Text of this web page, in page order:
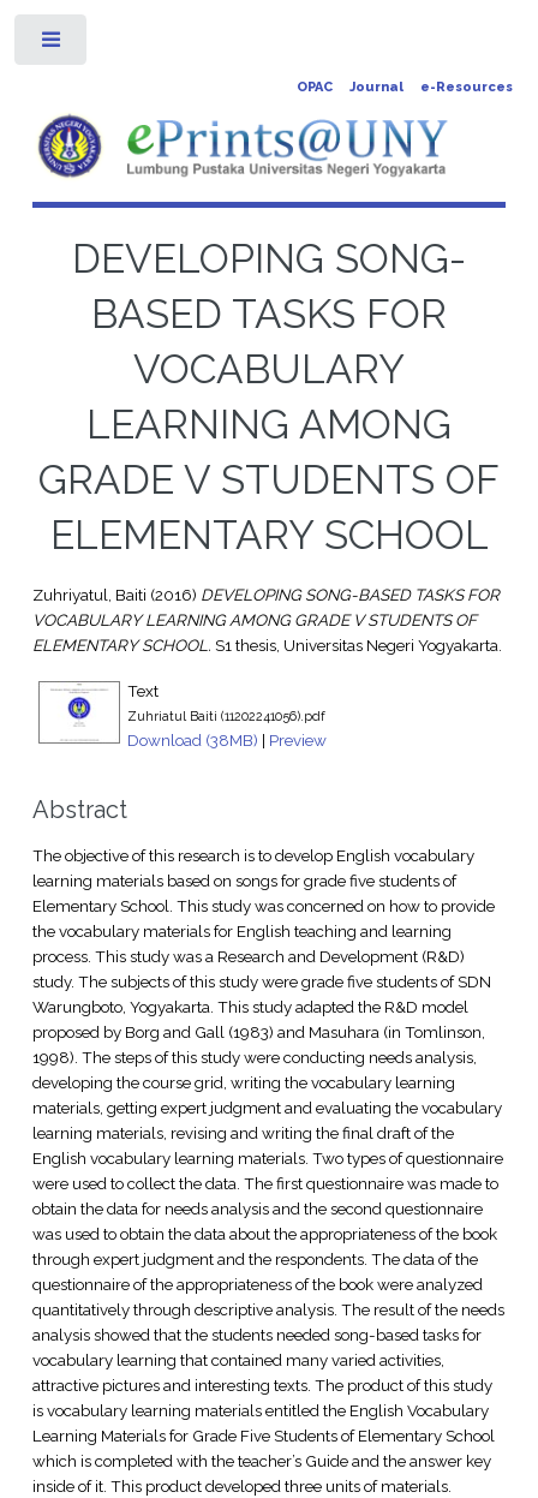
OPAC Journal e-Resources
DEVELOPING SONG-
BASED TASKS FOR
VOCABULARY
LEARNING AMONG
GRADE V STUDENTS OF
ELEMENTARY SCHOOL
Zuhriyatul, Baiti (2016) DEVELOPING SONG-BASED TASKS FOR
VOCABULARY LEARNING AMONG GRADE V STUDENTS OF
ELEMENTARY SCHOOL. S1 thesis, Universitas Negeri Yogyakarta.
Text
Zuhriatul Baiti (11202241056).pdf
Download (38MB) | Preview
Abstract
The objective of this research is to develop English vocabulary
learning materials based on songs for grade five students of
Elementary School. This study was concerned on how to provide
the vocabulary materials for English teaching and learning
process. This study was a Research and Development (R&D)
study. The subjects of this study were grade five students of SDN
Warungboto, Yogyakarta. This study adapted the R&D model
proposed by Borg and Gall (1983) and Masuhara (in Tomlinson,
1998). The steps of this study were conducting needs analysis,
developing the course grid, writing the vocabulary learning
materials, getting expert judgment and evaluating the vocabulary
learning materials, revising and writing the final draft of the
English vocabulary learning materials. Two types of questionnaire
were used to collect the data. The first questionnaire was made to
obtain the data for needs analysis and the second questionnaire
was used to obtain the data about the appropriateness of the book
through expert judgment and the respondents. The data of the
questionnaire of the appropriateness of the book were analyzed
quantitatively through descriptive analysis. The result of the needs
analysis showed that the students needed song-based tasks for
vocabulary learning that contained many varied activities,
attractive pictures and interesting texts. The product of this study
is vocabulary learning materials entitled the English Vocabulary
Learning Materials for Grade Five Students of Elementary School
which is completed with the teacher’s Guide and the answer key
inside of it. This product developed three units of materials.